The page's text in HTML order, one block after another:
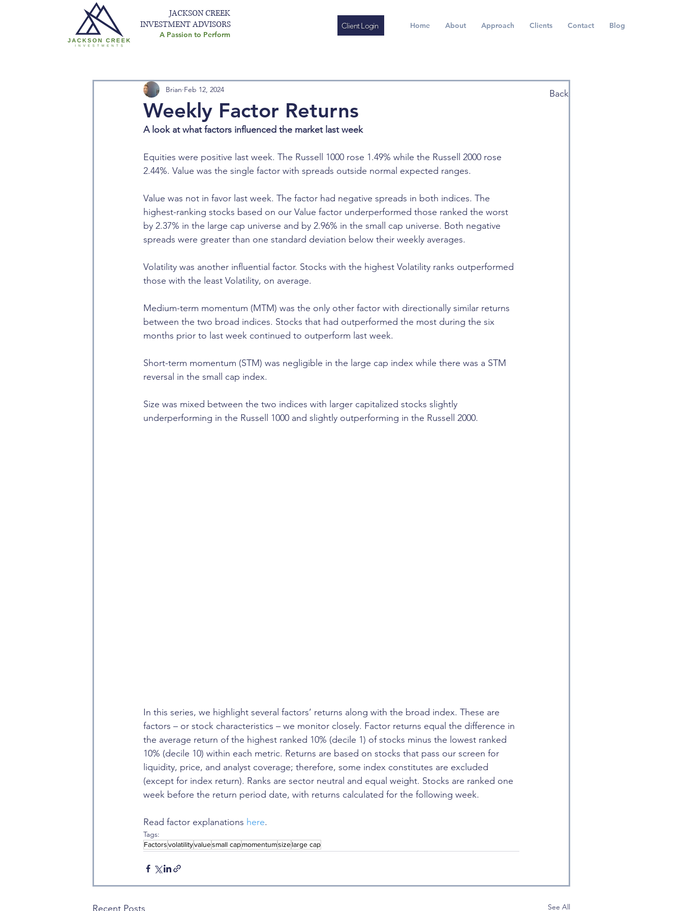
JACKSON CREEK
INVESTMENT ADVISORS
A Passion to Perform
Home About Approach Clients Contact Blog
Client Login
Weekly Factor Returns
Brian Feb 12, 2024
A look at what factors influenced the market last week
Equities were positive last week. The Russell 1000 rose 1.49% while the Russell 2000 rose
2.44%. Value was the single factor with spreads outside normal expected ranges.
Value was not in favor last week. The factor had negative spreads in both indices. The
highest-ranking stocks based on our Value factor underperformed those ranked the worst
by 2.37% in the large cap universe and by 2.96% in the small cap universe. Both negative
spreads were greater than one standard deviation below their weekly averages.
Volatility was another influential factor. Stocks with the highest Volatility ranks outperformed
those with the least Volatility, on average.
Medium-term momentum (MTM) was the only other factor with directionally similar returns
between the two broad indices. Stocks that had outperformed the most during the six
months prior to last week continued to outperform last week.
Short-term momentum (STM) was negligible in the large cap index while there was a STM
reversal in the small cap index.
Size was mixed between the two indices with larger capitalized stocks slightly
underperforming in the Russell 1000 and slightly outperforming in the Russell 2000.
In this series, we highlight several factors’ returns along with the broad index. These are
factors – or stock characteristics – we monitor closely. Factor returns equal the difference in
the average return of the highest ranked 10% (decile 1) of stocks minus the lowest ranked
10% (decile 10) within each metric. Returns are based on stocks that pass our screen for
liquidity, price, and analyst coverage; therefore, some index constitutes are excluded
(except for index return). Ranks are sector neutral and equal weight. Stocks are ranked one
week before the return period date, with returns calculated for the following week.
Read factor explanations here.
Tags:
Factorsvolatilityvaluesmall capmomentumsizelarge cap
Recent Posts See All
Back